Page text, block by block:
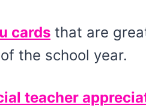
cards that are
the school year.
teacher